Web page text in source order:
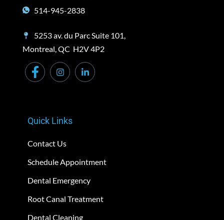
514-945-2838
5253 av. du Parc Suite 101,
Montreal, QC H2V 4P2
Quick Links
Contact Us
Schedule Appointment
Dental Emergency
Root Canal Treatment
Dental Cleaning